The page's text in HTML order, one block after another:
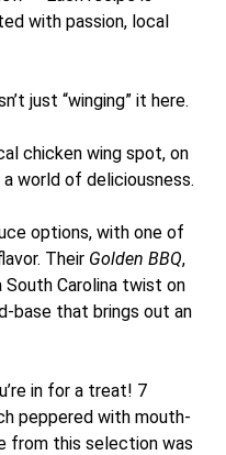
with passion, local
just “winging” it here.
chicken wing spot, on
world of deliciousness.
options, with one of
Their Golden BBQ,
Carolina twist on
base that brings out an
in for a treat! 7
peppered with mouth-
from this selection was